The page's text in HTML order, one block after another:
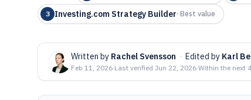
3 Investing.com Strategy Builder· Best value
Written by Rachel Svensson · Edited by Karl
Feb 11, 2026·Last verified Jun 22, 2026·Within the next